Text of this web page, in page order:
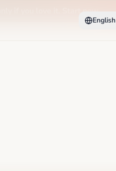
if you love it. Start now →
English